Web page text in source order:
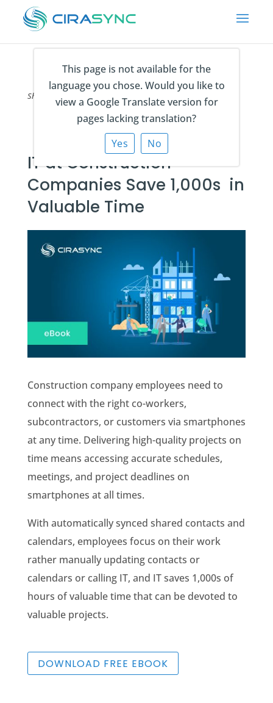
This page is not available for the
language you chose. Would you like to
view a Google Translate version for
pages lacking translation?
Yes
No
Share on
IT at Construction
Companies Save 1,000s in
Valuable Time
Construction company employees need to
connect with the right co-workers,
subcontractors, or customers via smartphones
at any time. Delivering high-quality projects on
time means accessing accurate schedules,
meetings, and project deadlines on
smartphones at all times.
With automatically synced shared contacts and
calendars, employees focus on their work
rather manually updating contacts or
calendars or calling IT, and IT saves 1,000s of
hours of valuable time that can be devoted to
valuable projects.
DOWNLOAD FREE EBOOK